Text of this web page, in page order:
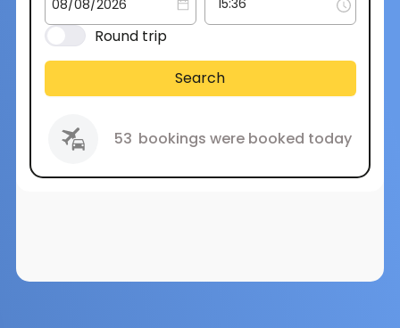
Round trip
Search
53 bookings were booked today